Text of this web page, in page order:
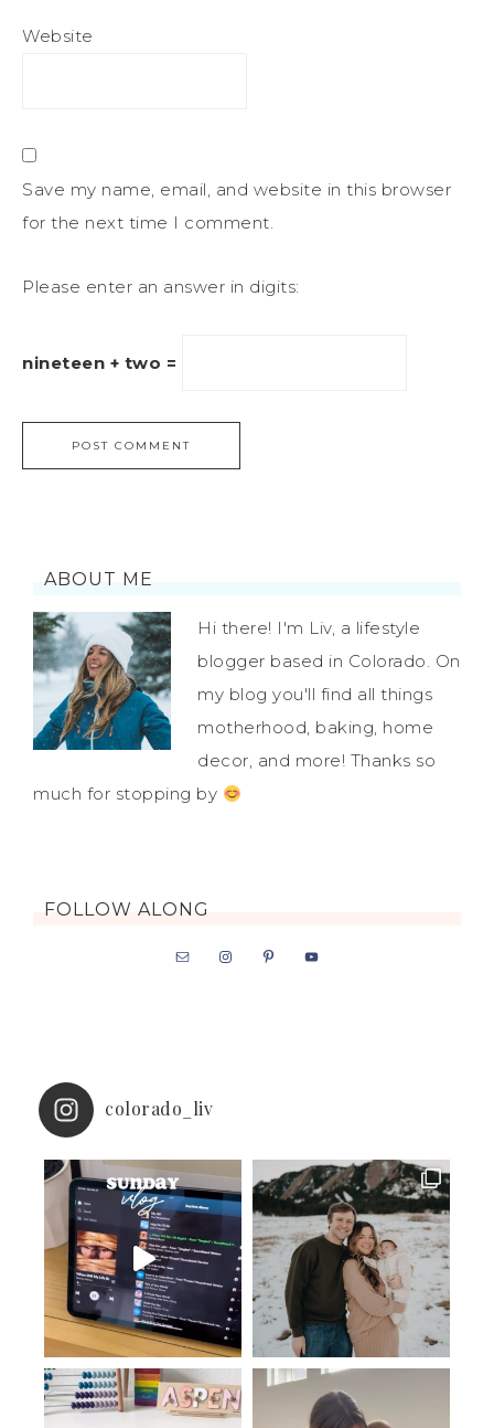
Website
Save my name, email, and website in this browser
for the next time I comment.
Please enter an answer in digits:
nineteen + two =
ABOUT ME
Hi there! I'm Liv, a lifestyle
blogger based in Colorado. On
my blog you'll find all things
motherhood, baking, home
decor, and more! Thanks so
much for stopping by
FOLLOW ALONG
colorado_liv